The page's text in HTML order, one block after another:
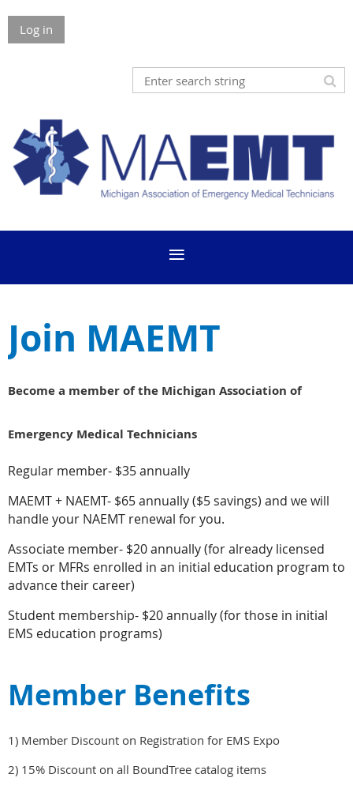
Log in
Join MAEMT
Become a member of the Michigan Association of
Emergency Medical Technicians
Regular member- $35 annually
MAEMT + NAEMT- $65 annually ($5 savings) and we will
handle your NAEMT renewal for you.
Associate member- $20 annually (for already licensed
EMTs or MFRs enrolled in an initial education program to
advance their career)
Student membership- $20 annually (for those in initial
EMS education programs)
Member Benefits
1) Member Discount on Registration for EMS Expo
2) 15% Discount on all BoundTree catalog items